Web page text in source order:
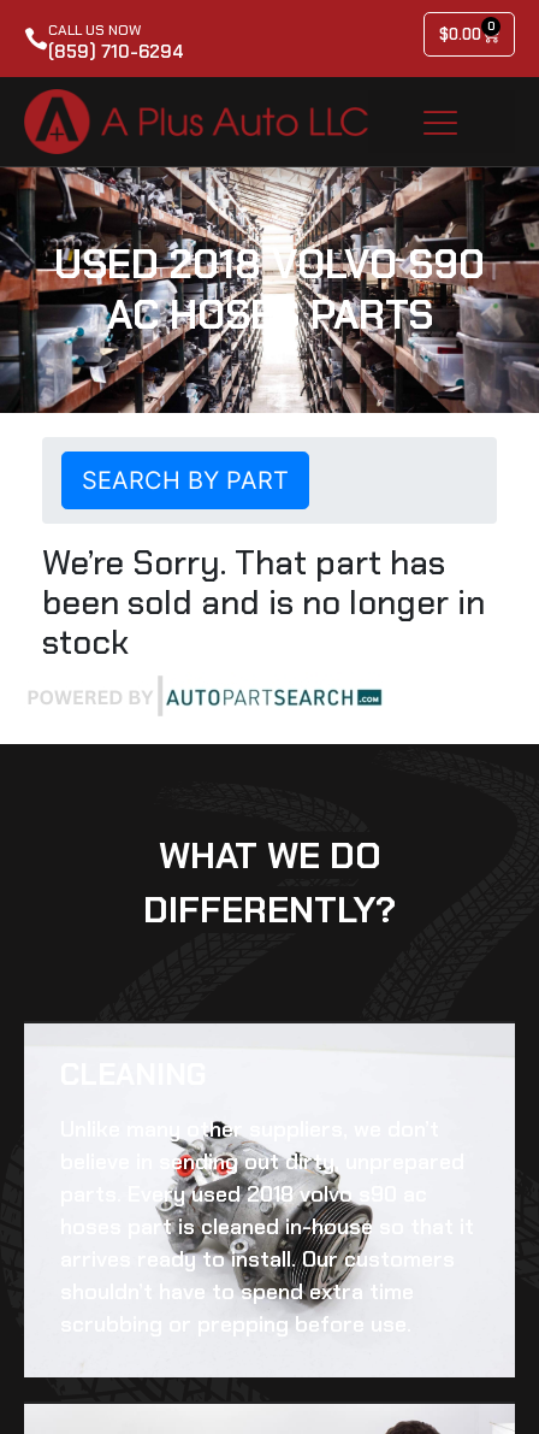
CALL US NOW
(859) 710-6294
$0.00 0
USED 2018 VOLVO S90
AC HOSES PARTS
SEARCH BY PART
We’re Sorry. That part has
been sold and is no longer in
stock
WHAT WE DO
DIFFERENTLY?
Unlike many other suppliers, we don’t
believe in sending out dirty, unprepared
parts. Everyused 2018 volvo s90 ac
part is cleaned in-house so that it
arrives ready to install. Our customers
shouldn’t have to spend extra time
scrubbing or prepping before use.